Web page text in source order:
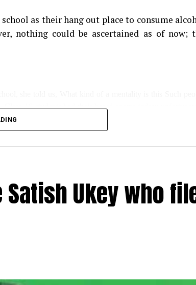
as their hang out place to consume
nothing could be ascertained as of now;
wasn’t the first such incident; even during lockdown,
Ukey who